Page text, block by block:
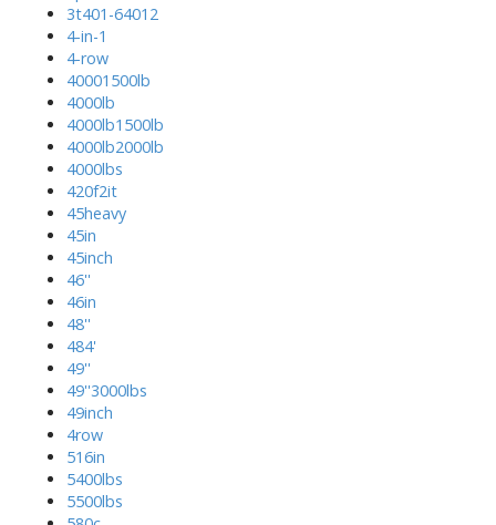
3t401-64012
4-in-1
4-row
40001500lb
4000lb
4000lb1500lb
4000lb2000lb
4000lbs
420f2it
45heavy
45in
45inch
46''
46in
48''
484'
49''
49''3000lbs
49inch
4row
516in
5400lbs
5500lbs